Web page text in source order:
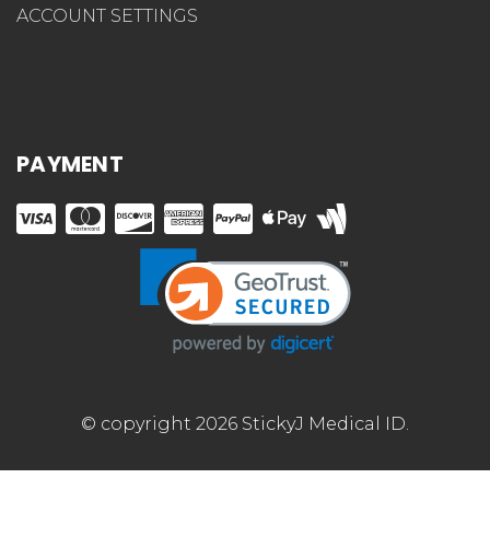
ACCOUNT SETTINGS
PAYMENT
© copyright 2026 StickyJ Medical ID.